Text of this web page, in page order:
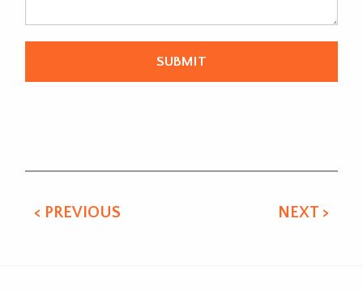
< PREVIOUS NEXT >